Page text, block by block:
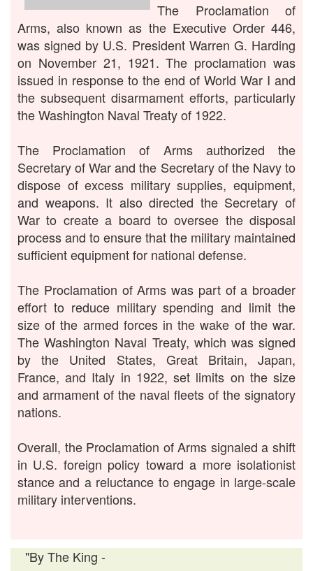
The Proclamation of
Arms, also known as the Executive Order 446,
was signed by U.S. President Warren G. Harding
on November 21, 1921. The proclamation was
issued in response to the end of World War I and
the subsequent disarmament efforts, particularly
the Washington Naval Treaty of 1922.
The Proclamation of Arms authorized the
Secretary of War and the Secretary of the Navy to
dispose of excess military supplies, equipment,
and weapons. It also directed the Secretary of
War to create a board to oversee the disposal
process and to ensure that the military maintained
sufficient equipment for national defense.
The Proclamation of Arms was part of a broader
effort to reduce military spending and limit the
size of the armed forces in the wake of the war.
The Washington Naval Treaty, which was signed
by the United States, Great Britain, Japan,
France, and Italy in 1922, set limits on the size
and armament of the naval fleets of the signatory
nations.
Overall, the Proclamation of Arms signaled a shift
in U.S. foreign policy toward a more isolationist
stance and a reluctance to engage in large-scale
military interventions.
"By The King -